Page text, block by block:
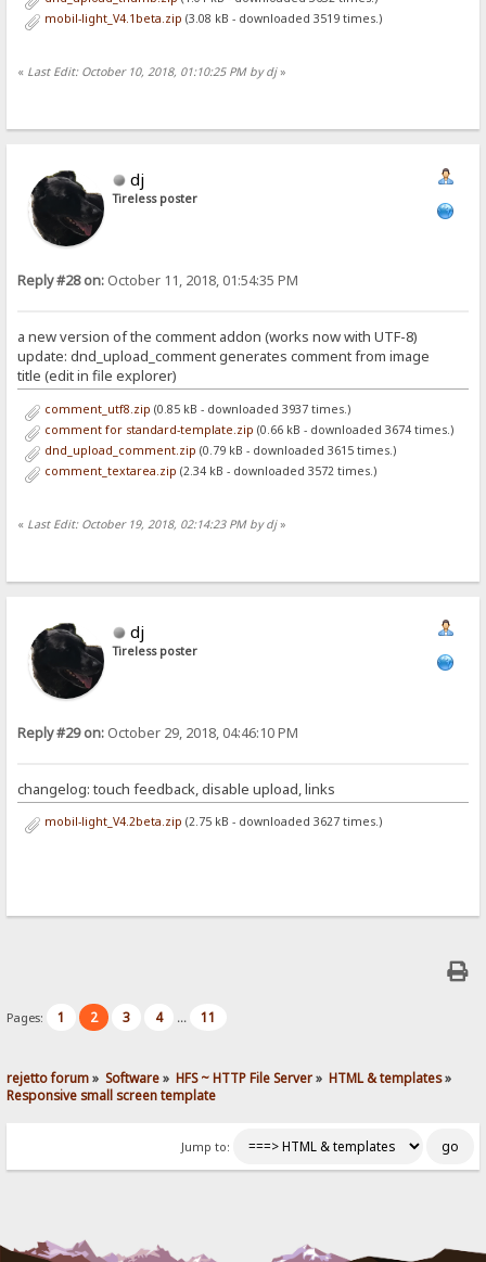
mobil-light_V4.1beta.zip (3.08 kB - downloaded 3519 times.)
« Last Edit: October 10, 2018, 01:10:25 PM by dj»
dj
Tireless poster
Reply #28 on: October 11, 2018, 01:54:35 PM
a new version of the comment addon (works now with UTF-8)
update: dnd_upload_comment generates comment from image
title (edit in file explorer)
comment_utf8.zip (0.85 kB - downloaded 3937 times.)
comment for standard-template.zip (0.66 kB - downloaded 3674 times.)
dnd_upload_comment.zip (0.79 kB - downloaded 3615 times.)
comment_textarea.zip (2.34 kB - downloaded 3572 times.)
« Last Edit: October 19, 2018, 02:14:23 PM by dj»
dj
Tireless poster
Reply #29 on: October 29, 2018, 04:46:10 PM
changelog: touch feedback, disable upload, links
mobil-light_V4.2beta.zip (2.75 kB - downloaded 3627 times.)
Pages: 1 2 3 4 ... 11
rejetto forum» Software» HFS ~ HTTP File Server» HTML & templates»
Responsive small screen template
Jump to: